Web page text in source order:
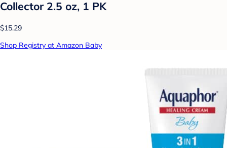
Collector 2.5 oz, 1 PK
$15.29
Shop Registry at Amazon Baby